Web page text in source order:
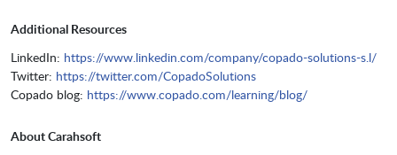
Additional Resources
LinkedIn: https://www.linkedin.com/company/copado-solutions-s.l/
Twitter: https://twitter.com/CopadoSolutions
Copado blog: https://www.copado.com/learning/blog/
About Carahsoft